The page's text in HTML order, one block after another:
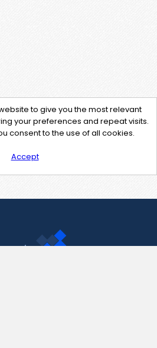
to give you the most relevant
your preferences and repeat visits.
consent to the use of all cookies.
Accept